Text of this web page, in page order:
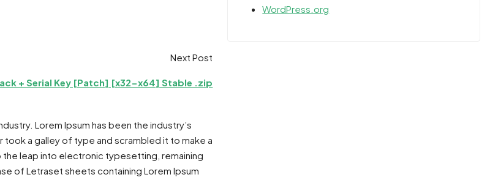
Next Post
+ Serial Key [Patch] [x32-x64] Stable .zip
Lorem Ipsum has been the industry’s
took a galley of type and scrambled it to make a
leap into electronic typesetting, remaining
of Letraset sheets containing Lorem Ipsum
WordPress.org